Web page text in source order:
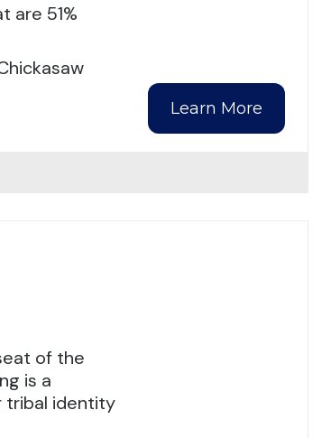
are 51%
Learn More
of the
is a
tribal identity